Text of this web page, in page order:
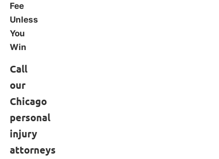
Fee
Unless
You
Win
Call
our
Chicago
personal
injury
attorneys